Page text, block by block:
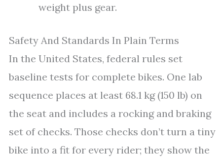
weight plus gear.
Safety And Standards In Plain Terms
In the United States, federal rules set
baseline tests for complete bikes. One lab
sequence places at least 68.1 kg (150 lb) on
the seat and includes a rocking and braking
set of checks. Those checks don’t turn a tiny
bike into a fit for every rider; they show the